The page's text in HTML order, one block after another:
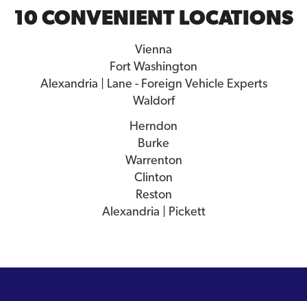
10 CONVENIENT LOCATIONS
Vienna
Fort Washington
Alexandria | Lane - Foreign Vehicle Experts
Waldorf
Herndon
Burke
Warrenton
Clinton
Reston
Alexandria | Pickett